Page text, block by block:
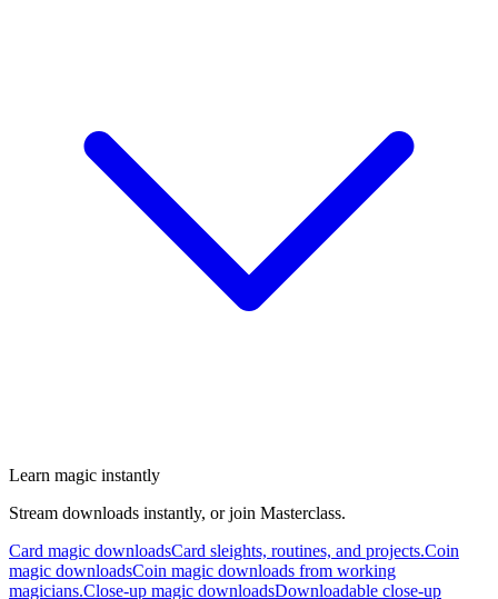
Learn magic instantly
Stream downloads instantly, or join Masterclass.
Card magic downloadsCard sleights, routines, and projects.Coin
magic downloadsCoin magic downloads from working
magicians.Close-up magic downloadsDownloadable close-up